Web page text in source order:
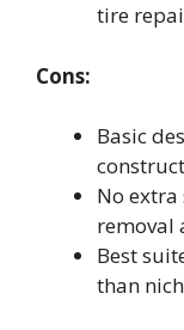
tire
Cons:
Basic
No
removal
Best
than